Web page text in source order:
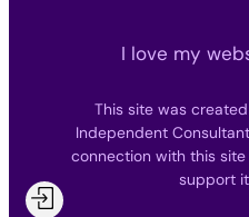
I love my
This site was
Independent
connection with this
support